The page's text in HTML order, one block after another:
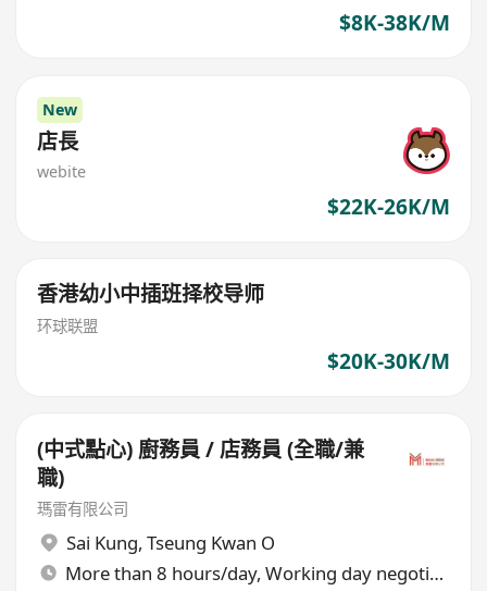
$8K-38K/M
New
店長
webite
$22K-26K/M
香港幼小中插班择校导师
环球联盟
$20K-30K/M
(中式點心) 廚務員 / 店務員 (全職/兼
職)
瑪雷有限公司
Sai Kung, Tseung Kwan O
More than 8 hours/day, Working day negotiable